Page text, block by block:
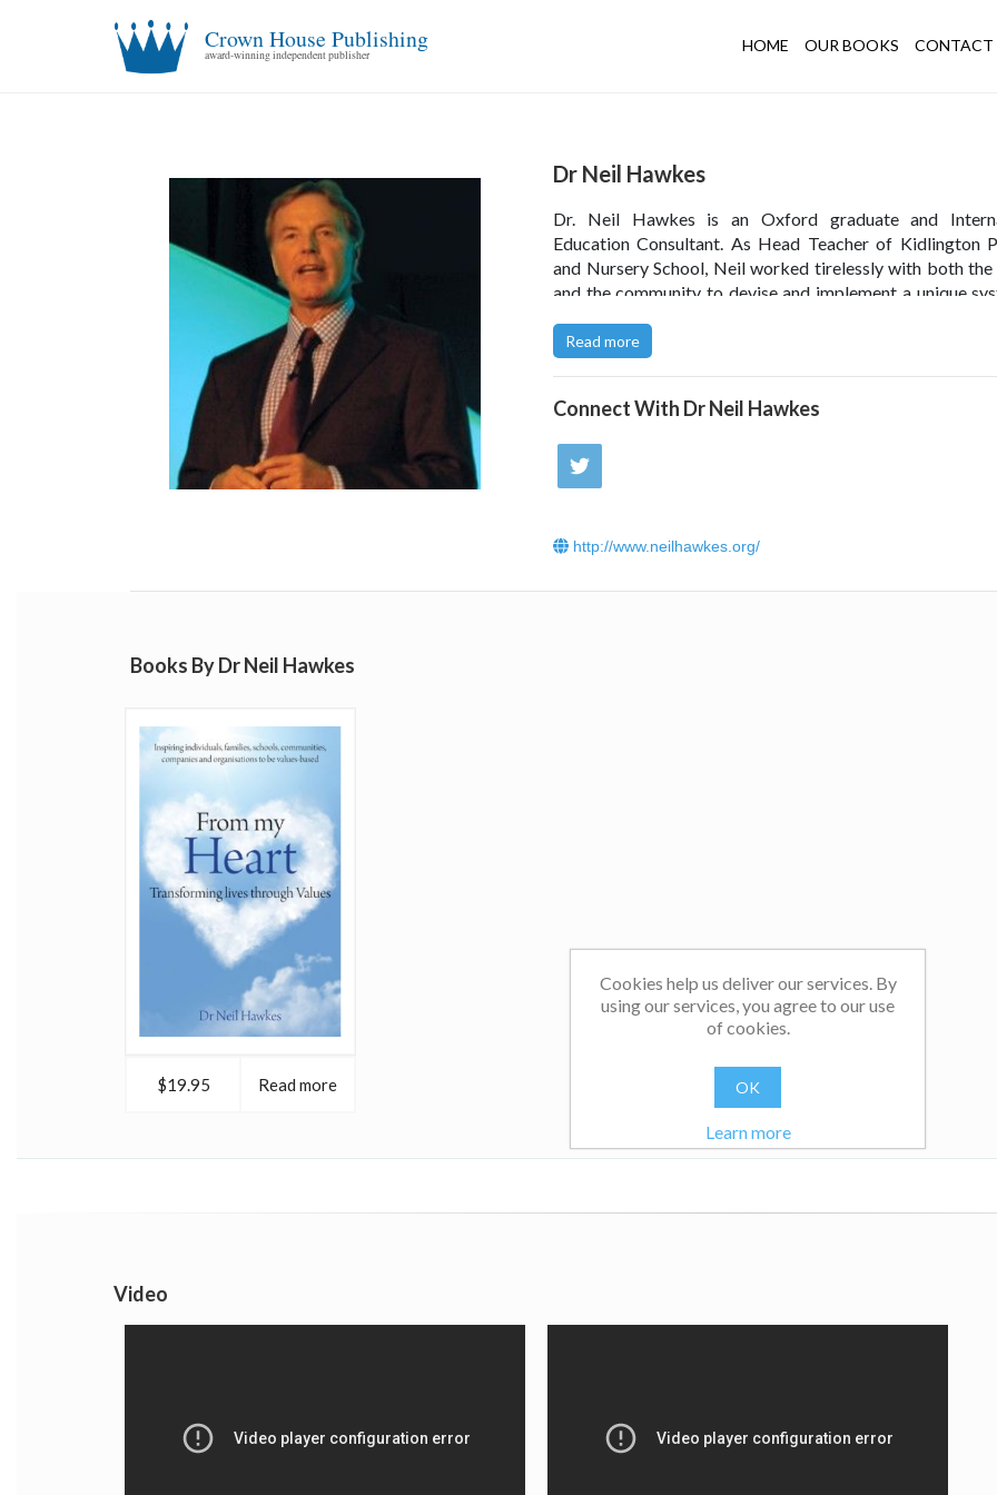
Crown House Publishing
award-winning independent publisher
HOME OUR BOOKS CONTACT
Dr Neil Hawkes
Dr. Neil Hawkes is an Oxford graduate and
Education Consultant. As Head Teacher of Kidlington
and Nursery School, Neil worked tirelessly with both the
and the community to devise and implement a unique
recognised as the foundation of excellent school practice.
Education -watch video.
Read Dr Hawkes' interview
School, East Sussex
Read Dr Hawkes' interviewwith The Shuttle.
Read more
Connect With Dr Neil Hawkes
http://www.neilhawkes.org/
Books By Dr Neil Hawkes
$19.95 Read more
Video
Cookies help us deliver our services. By
using our services, you agree to our use
of cookies.
OK
Learn more